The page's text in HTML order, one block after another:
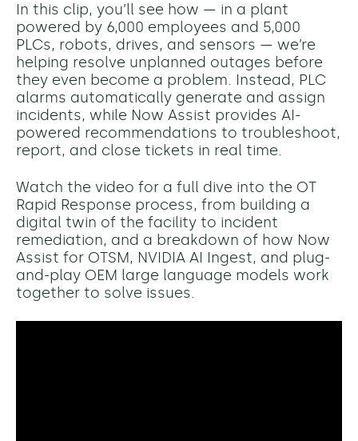
In this clip, you’ll see how — in a plant
powered by 6,000 employees and 5,000
PLCs, robots, drives, and sensors — we’re
helping resolve unplanned outages before
they even become a problem. Instead, PLC
alarms automatically generate and assign
incidents, while Now Assist provides AI-
powered recommendations to troubleshoot,
report, and close tickets in real time.
Watch the video for a full dive into the OT
Rapid Response process, from building a
digital twin of the facility to incident
remediation, and a breakdown of how Now
Assist for OTSM, NVIDIA AI Ingest, and plug-
and-play OEM large language models work
together to solve issues.